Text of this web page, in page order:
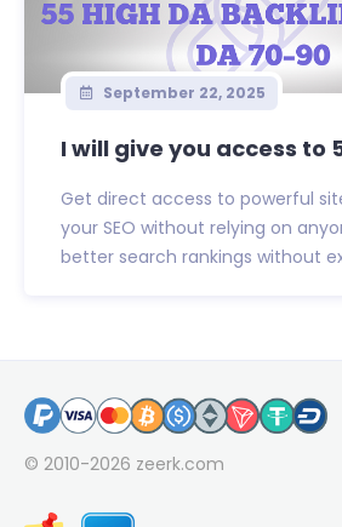
September 22, 2025
I will give you access to
Get direct access to powerful
your SEO without relying on
better search rankings without
© 2010-2026 zeerk.com